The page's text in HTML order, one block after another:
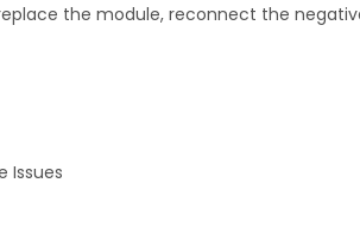
the module, reconnect the
Issues